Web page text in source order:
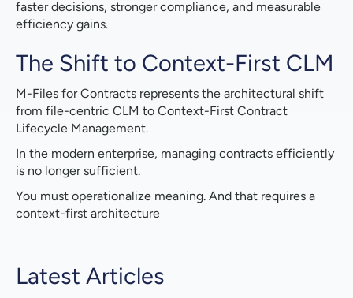
faster decisions, stronger compliance, and measurable
efficiency gains.
The Shift to Context-First CLM
M-Files for Contracts represents the architectural shift
from file-centric CLM to Context-First Contract
Lifecycle Management.
In the modern enterprise, managing contracts efficiently
is no longer sufficient.
You must operationalize meaning. And that requires a
context-first architecture
Latest Articles